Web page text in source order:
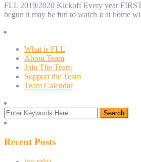
FLL 2019/2020 Kickoff Every year
begun it may be fun to watch it at home
What is FLL
About Team
Join The Team
Support the Team
Team Calendar
Recent Posts